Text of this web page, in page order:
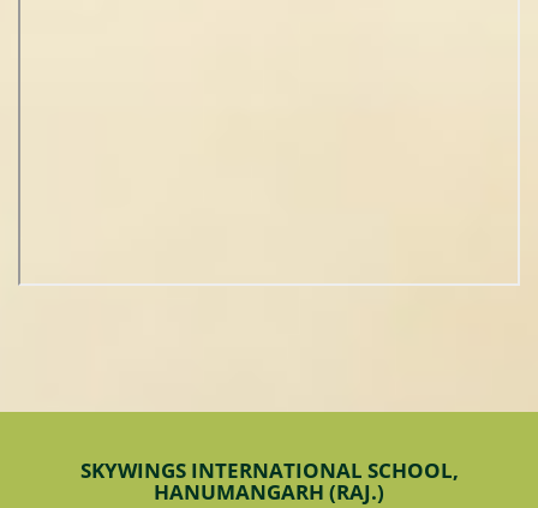
SKYWINGS INTERNATIONAL SCHOOL,
HANUMANGARH (RAJ.)